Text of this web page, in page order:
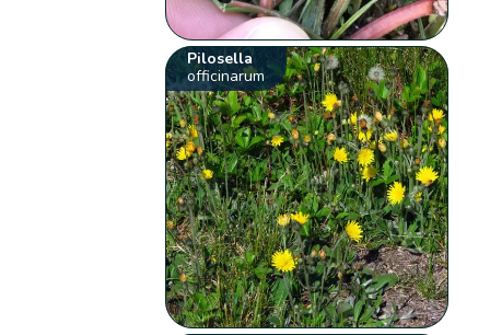
Pilosella
officinarum